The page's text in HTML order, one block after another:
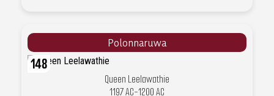
Polonnaruwa
148
Queen Leelawathie
1197 AC-1200 AC